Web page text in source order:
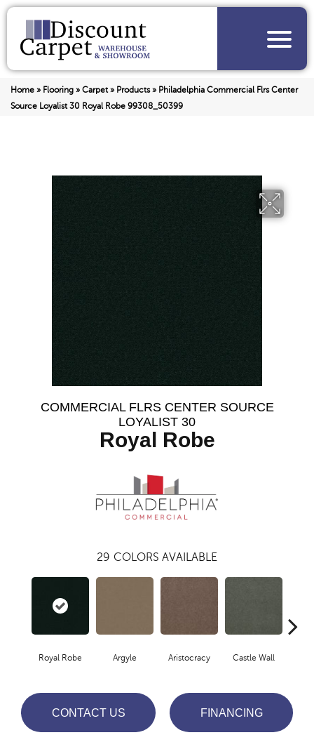
Home » Flooring » Carpet» Products» Philadelphia Commercial Flrs Center
Source Loyalist 30 Royal Robe 99308_50399
COMMERCIAL FLRS CENTER SOURCE
LOYALIST 30
Royal Robe
29 COLORS AVAILABLE
Royal Robe Argyle Aristocracy Castle Wall
CONTACT US FINANCING